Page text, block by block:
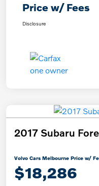
Price w/ Fees
Disclosure
2017 Subaru
Volvo Cars Melbourne Price w/
$18,286